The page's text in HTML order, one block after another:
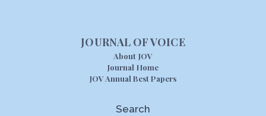
JOURNAL OF VOICE
About JOV
Journal Home
JOV Annual Best Papers
Search